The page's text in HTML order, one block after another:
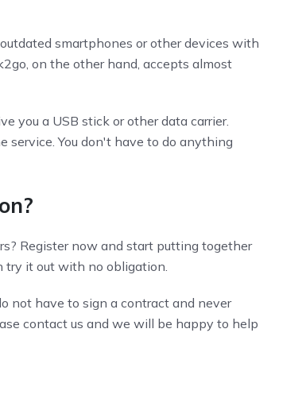
smartphones or other devices with
on the other hand, accepts almost
you a USB stick or other data carrier.
You don't have to do anything
Register now and start putting together
try it out with no obligation.
not have to sign a contract and never
contact us and we will be happy to help